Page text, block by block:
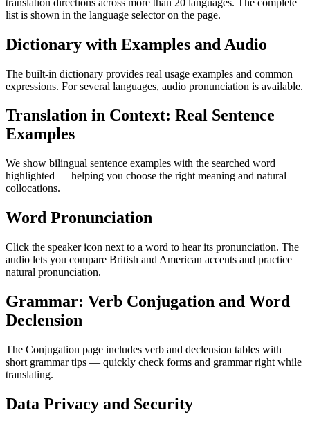
list is shown in the language selector on the page.
Dictionary with Examples and Audio
The built-in dictionary provides real usage examples and common
expressions. For several languages, audio pronunciation is available.
Translation in Context: Real Sentence
Examples
We show bilingual sentence examples with the searched word
highlighted — helping you choose the right meaning and natural
collocations.
Word Pronunciation
Click the speaker icon next to a word to hear its pronunciation. The
audio lets you compare British and American accents and practice
natural pronunciation.
Grammar: Verb Conjugation and Word
Declension
The Conjugation page includes verb and declension tables with
short grammar tips — quickly check forms and grammar right while
translating.
Data Privacy and Security